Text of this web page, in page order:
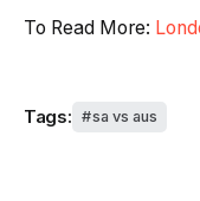
To Read More:
Tags: sa vs aus